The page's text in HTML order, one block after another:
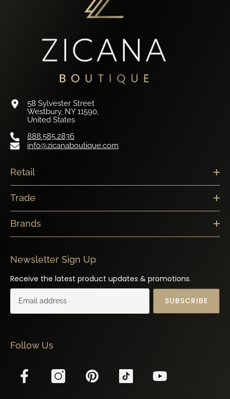
Westbury, NY 11590,
United States
info@zicanaboutique.com